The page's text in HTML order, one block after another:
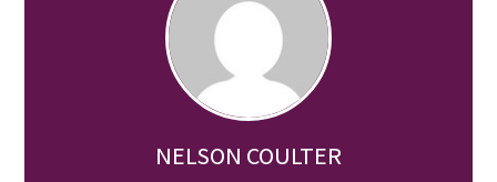
NELSON COULTER